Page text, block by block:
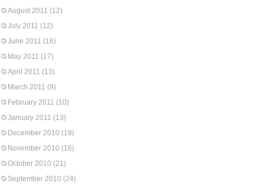
August 2011 (12)
July 2011 (12)
June 2011 (16)
May 2011 (17)
April 2011 (13)
March 2011 (9)
February 2011 (10)
January 2011 (13)
December 2010 (19)
November 2010 (16)
October 2010 (21)
September 2010 (24)